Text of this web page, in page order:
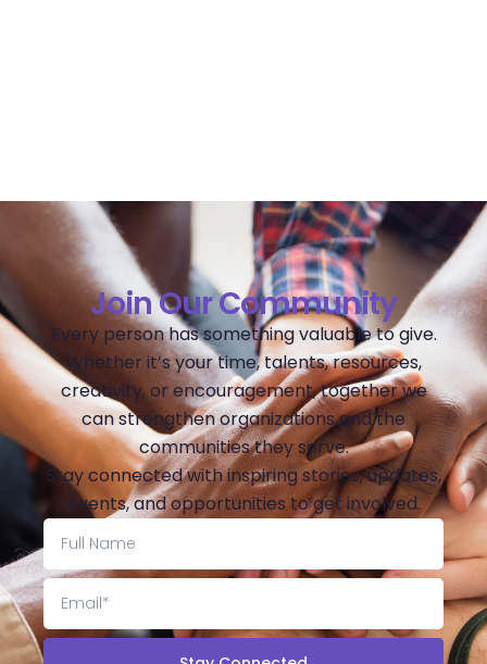
Join Our Community
Every person has something valuable to give.
Whether it’s your time, talents, resources,
creativity, or encouragement, together we
can strengthen organizations and the
communities they serve.
Stay connected with inspiring stories, updates,
events, and opportunities to get involved.